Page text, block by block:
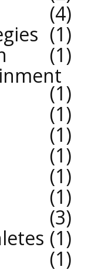
4
1
1
1
1
1
1
1
1
3
1
1